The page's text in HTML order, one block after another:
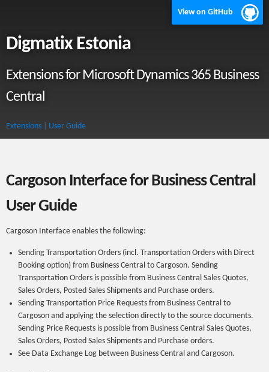
View on GitHub
Digmatix Estonia
Extensions for Microsoft Dynamics 365 Business
Central
Extensions | User Guide
Cargoson Interface for Business Central
User Guide
Cargoson Interface enables the following:
Sending Transportation Orders (incl. Transportation Orders with Direct
Booking option) from Business Central to Cargoson. Sending
Transportation Orders is possible from Business Central Sales Quotes,
Sales Orders, Posted Sales Shipments and Purchase orders.
Sending Transportation Price Requests from Business Central to
Cargoson and applying the selection directly to the source documents.
Sending Price Requests is possible from Business Central Sales Quotes,
Sales Orders, Posted Sales Shipments and Purchase orders.
See Data Exchange Log between Business Central and Cargoson.